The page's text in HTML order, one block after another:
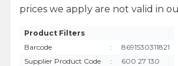
prices we apply are not valid in
Product Filters
Barcode
:
8691530311821
Supplier Product Code
: 600 27 130